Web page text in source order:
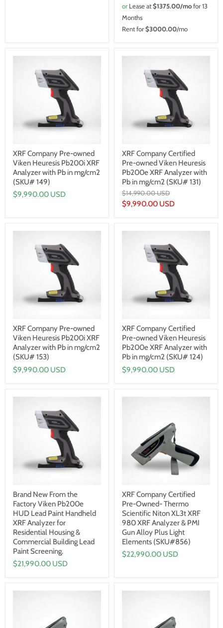
or Lease at$1375.00/mofor 13
Months
Rent for$3000.00/mo
XRF Company Pre-owned
Viken Heuresis Pb200i XRF
Analyzer with Pb in mg/cm2
(SKU# 149)
$9,990.00 USD
XRF Company Certified
Pre-owned Viken Heuresis
Pb200e XRF Analyzer with
Pb in mg/cm2 (SKU# 131)
Original
price
$14,990.00 USD
Current
$9,990.00 USD
XRF Company Pre-owned
Viken Heuresis Pb200i XRF
Analyzer with Pb in mg/cm2
(SKU# 153)
$9,990.00 USD
XRF Company Certified
Pre-owned Viken Heuresis
Pb200e XRF Analyzer with
Pb in mg/cm2 (SKU# 124)
$9,990.00 USD
Brand New From the
Factory Viken Pb200e
HUD Lead Paint Handheld
XRF Analyzer for
Residential Housing &
Commercial Building Lead
Paint Screening.
$21,990.00 USD
XRF Company Certified
Pre-Owned- Thermo
Scientific Niton XL3t XRF
980 XRF Analyzer & PMI
Gun Alloy Plus Light
Elements (SKU#856)
$22,990.00 USD